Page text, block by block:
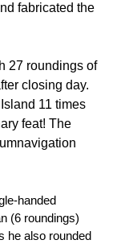
fabricated the
27 roundings of
closing day.
11 times
feat! The
handed
(6 roundings)
he also rounded